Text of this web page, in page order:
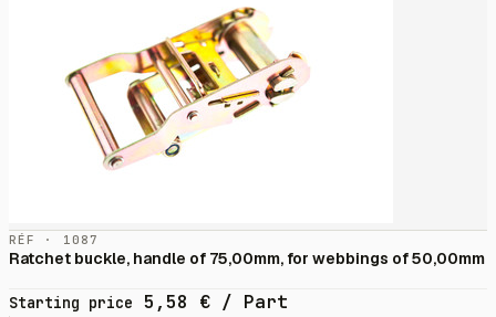
RÉF · 1087
Ratchet buckle, handle of 75,00mm, for webbings of 50,00mm
Starting price 5,58 € / Part